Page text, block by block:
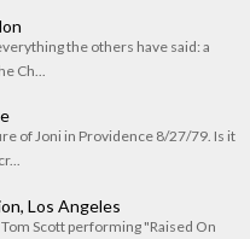
the others have said: a
Ch...
of Joni in Providence 8/27/79. Is it
Los Angeles
Scott performing "Raised On